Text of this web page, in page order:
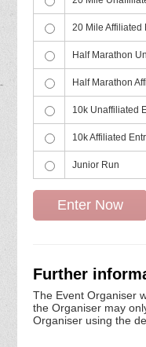
20 Mile Affiliated
Half Marathon
Half Marathon
10k Unaffiliated
10k Affiliated
Junior Run
Further
The Event Organiser
the Organiser may
Organiser using the